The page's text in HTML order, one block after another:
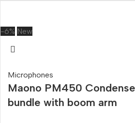
-6% New
Microphones
Maono PM450
bundle with boom arm